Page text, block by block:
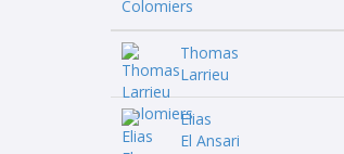
Thomas
Larrieu
Elias
El Ansari